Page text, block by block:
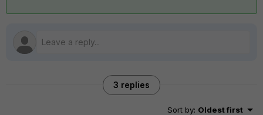
3 replies
Sort by: Oldest first